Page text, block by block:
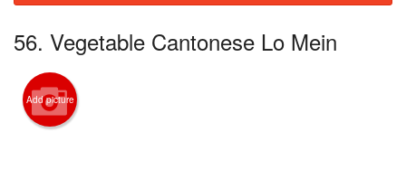
Login
Registration
Cart (0)
56. Vegetable Cantonese Lo Mein
Add picture